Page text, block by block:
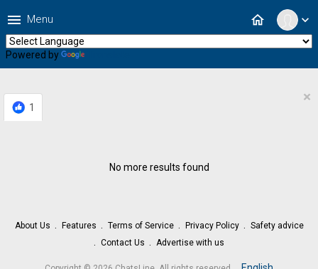
expand_more
home
menu Menu
Powered by
1
×
No more results found
About Us Features Terms of Service Privacy Policy
Safety advice
Contact Us
Advertise with us